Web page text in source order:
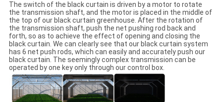
The switch of the black curtain is driven by a motor to rotate
the transmission shaft, and the motor is placed in the middle of
the top of our black curtain greenhouse. After the rotation of
the transmission shaft, push the net pushing rod back and
forth, so as to achieve the effect of opening and closing the
black curtain. We can clearly see that our black curtain system
has 6 net push rods, which can easily and accurately push our
black curtain. The seemingly complex transmission can be
operated by one key only through our control box.